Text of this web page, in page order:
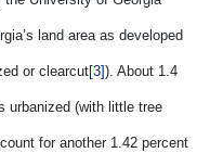
land area as developed
or clearcut[3]). About 1.4
urbanized (with little tree
for another 1.42 percent